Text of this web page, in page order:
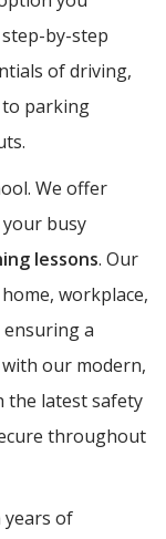
by-step
of driving,
to parking
We offer
busy
lessons. Our
workplace,
a
our modern,
the latest safety
throughout
years of